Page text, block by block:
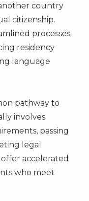
country
citizenship.
processes
residency
language
pathway to
involves
passing
legal
accelerated
who meet